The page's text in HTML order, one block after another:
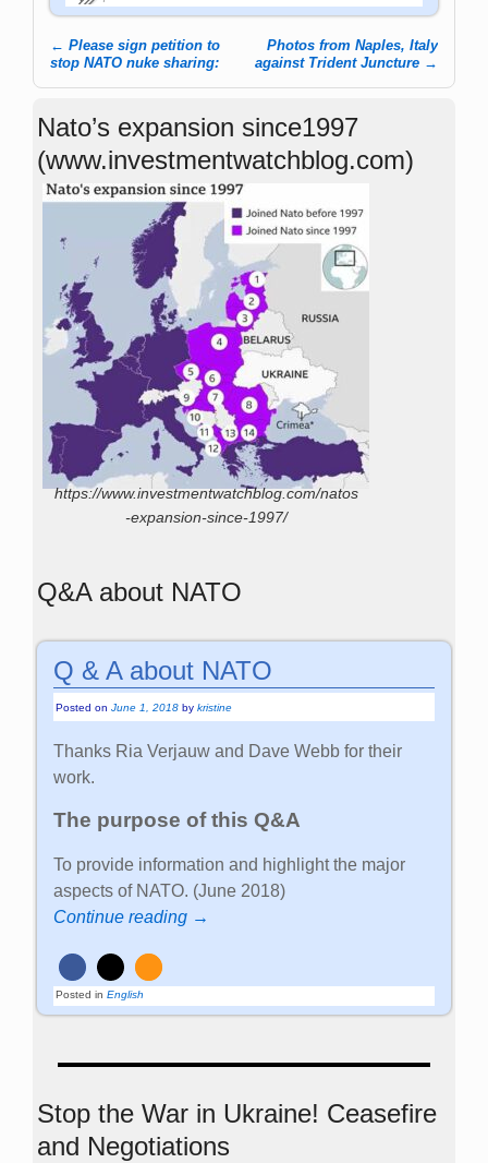
Post navigation
← Please sign petition to
stop NATO nuke sharing:
Photos from Naples, Italy
against Trident Juncture →
Nato’s expansion since1997
(www.investmentwatchblog.com)
https://www.investmentwatchblog.com/natos
-expansion-since-1997/
Q&A about NATO
Q & A about NATO
Posted onJune 1, 2018 bykristine
Thanks Ria Verjauw and Dave Webb for their
work.
The purpose of this Q&A
To provide information and highlight the major
aspects of NATO. (June 2018)
Continue reading →
Posted in English
Stop the War in Ukraine! Ceasefire
and Negotiations